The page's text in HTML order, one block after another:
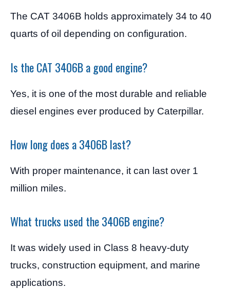
The CAT 3406B holds approximately 34 to 40
quarts of oil depending on configuration.
Is the CAT 3406B a good engine?
Yes, it is one of the most durable and reliable
diesel engines ever produced by Caterpillar.
How long does a 3406B last?
With proper maintenance, it can last over 1
million miles.
What trucks used the 3406B engine?
It was widely used in Class 8 heavy-duty
trucks, construction equipment, and marine
applications.